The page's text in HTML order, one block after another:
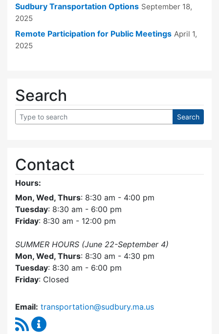
Sudbury Transportation Options September 18,
2025
Remote Participation for Public Meetings April 1,
2025
Search
Contact
Hours:
Mon, Wed, Thurs: 8:30 am - 4:00 pm
Tuesday: 8:30 am - 6:00 pm
Friday: 8:30 am - 12:00 pm
SUMMER HOURS (June 22-September 4)
Mon, Wed, Thurs: 8:30 am - 4:30 pm
Tuesday: 8:30 am - 6:00 pm
Friday: Closed
Email: transportation@sudbury.ma.us
RSS Feed